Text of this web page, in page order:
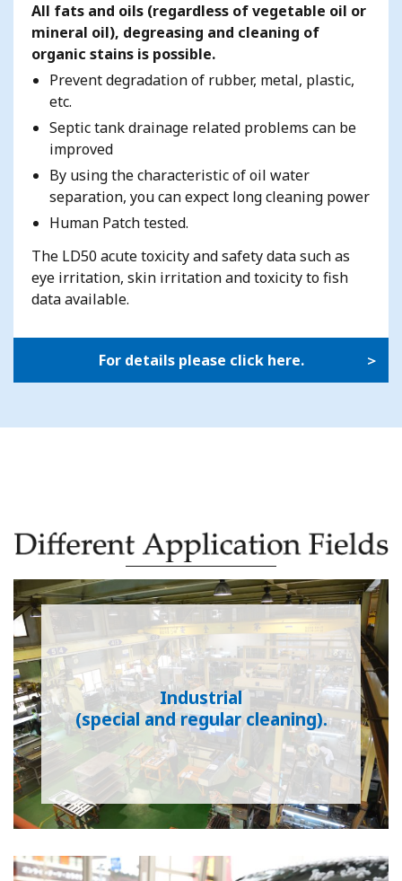
All fats and oils (regardless of vegetable oil or
mineral oil), degreasing and cleaning of
organic stains is possible.
Prevent degradation of rubber, metal, plastic,
etc.
Septic tank drainage related problems can be
improved
By using the characteristic of oil water
separation, you can expect long cleaning power
Human Patch tested.
The LD50 acute toxicity and safety data such as
eye irritation, skin irritation and toxicity to fish
data available.
For details please click here.
Industrial
(special and regular cleaning).